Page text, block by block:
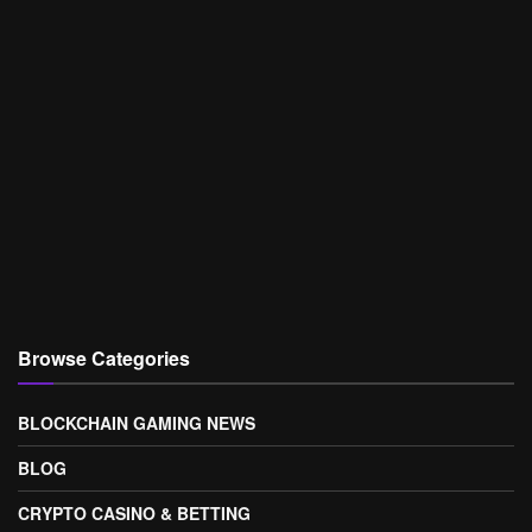
Browse Categories
BLOCKCHAIN GAMING NEWS
BLOG
CRYPTO CASINO & BETTING